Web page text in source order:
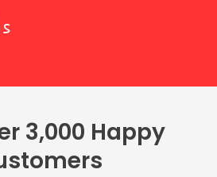
3,000 Happy